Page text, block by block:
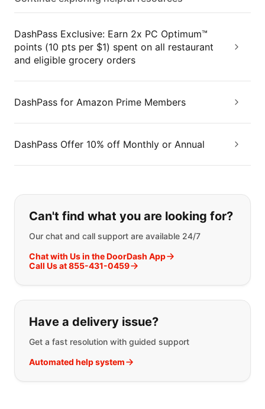
DashPass Exclusive: Earn 2x PC Optimum™
points (10 pts per $1) spent on all restaurant
and eligible grocery orders
DashPass for Amazon Prime Members
DashPass Offer 10% off Monthly or Annual
If you can't find what you are
Can't find what you are looking for?
Our chat and call support are available 24/7
Chat with Us in the DoorDash App
Call Us at 855-431-0459
Have a delivery issue?
Get a fast resolution with guided support
Automated help system